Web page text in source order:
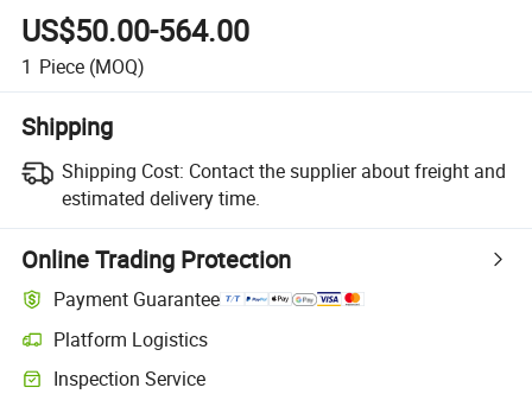
US$50.00-564.00
1 Piece (MOQ)
Shipping
Shipping Cost: Contact the supplier about freight and
estimated delivery time.
Online Trading Protection
Payment Guarantee
Platform Logistics
Inspection Service